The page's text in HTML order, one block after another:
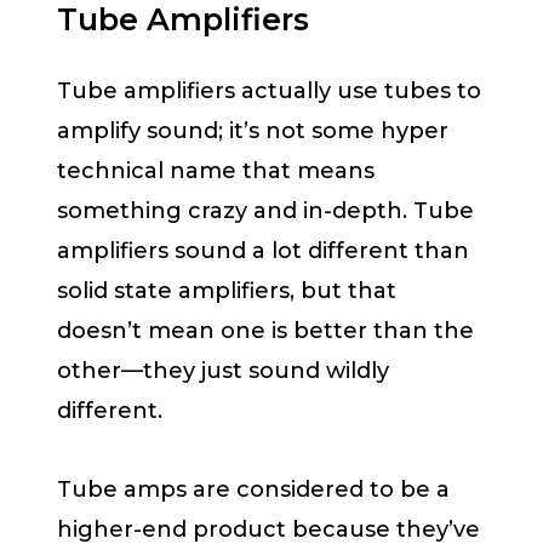
Tube Amplifiers
Tube amplifiers actually use tubes to
amplify sound; it’s not some hyper
technical name that means
something crazy and in-depth. Tube
amplifiers sound a lot different than
solid state amplifiers, but that
doesn’t mean one is better than the
other—they just sound wildly
different.
Tube amps are considered to be a
higher-end product because they’ve